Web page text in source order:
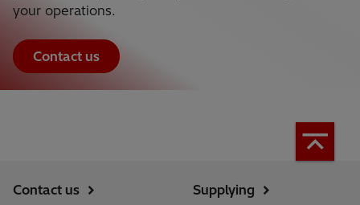
your operations.
Contact us
Contact us
Supplying